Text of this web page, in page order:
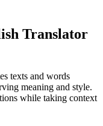
Translator
texts and words
meaning and style.
while taking context